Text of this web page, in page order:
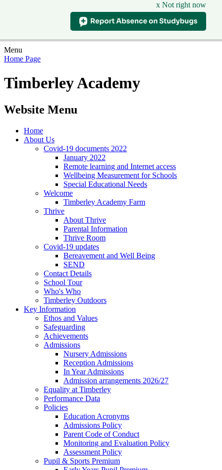
x Not right now
Menu
Home Page
Timberley Academy
Website Menu
Home
About Us
Covid-19 documents 2022
January 2022
Remote learning and Internet access
Wellbeing Measurement for Schools
Special Educational Needs
Welcome
Timberley Academy Farm
Thrive
About Thrive
Parental Information
Thrive Room
Covid-19 updates
Bereavement and Well Being
SEND
Contact Details
School Tour
Who's Who
Timberley Outdoors
Key Information
Ethos and Values
Safeguarding
Achievements
Admissions
Nursery Admissions
Reception Admissions
In Year Admissions
Admission arrangements 2026/27
Equality at Timberley
Performance Data
Policies
Education Acronyms
Admissions Policy
Parent Code of Conduct
Monitoring and Evaluation Policy
Assessment Policy
Pupil & Sports Premium